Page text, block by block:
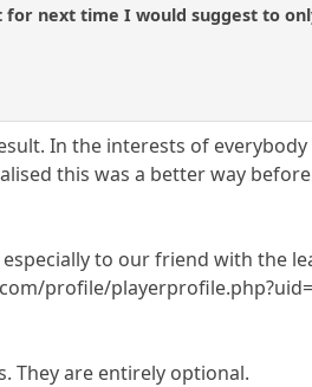
next time I would suggest to
In the interests of everybody
this was a better way
to our friend with the
profile/
They are entirely optional.